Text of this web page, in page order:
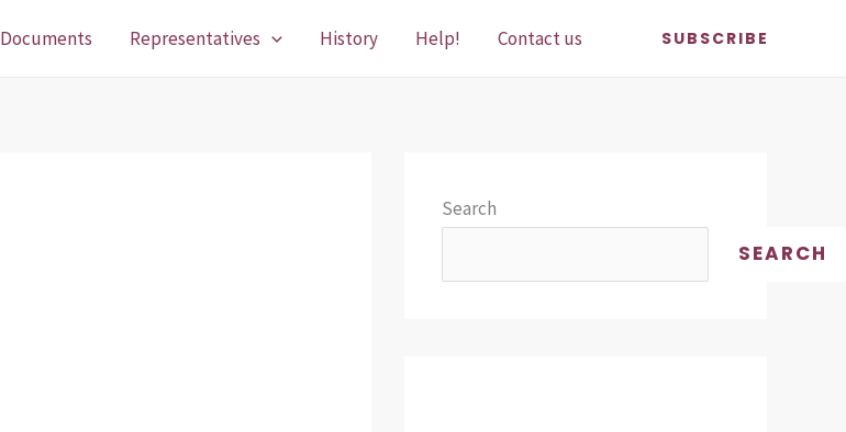
Documents Representatives History Help! Contact us SUBSCRIBE
Search
SEARCH